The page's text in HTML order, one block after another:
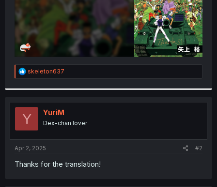
R
e
t
i
o
n
s
:
skeleton637
Y YuriM
Dex-chan lover
Apr 2, 2025 #2
Thanks for the translation!